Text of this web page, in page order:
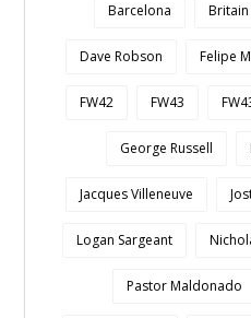
Barcelona Britain
Dave Robson Felipe
FW42 FW43
George Russell
Jacques Villeneuve
Logan Sargeant
Pastor Maldonado